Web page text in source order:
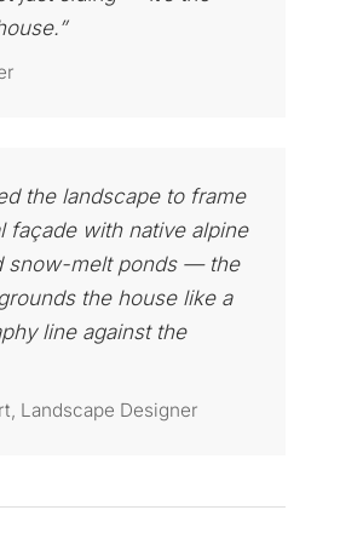
the landscape to frame
façade with native alpine
snow-melt ponds — the
the house like a
line against the
Landscape Designer